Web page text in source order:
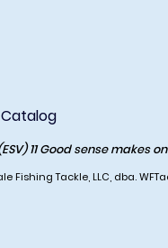
(ESV) 11 Good sense
Fishing Tackle, LLC, dba.